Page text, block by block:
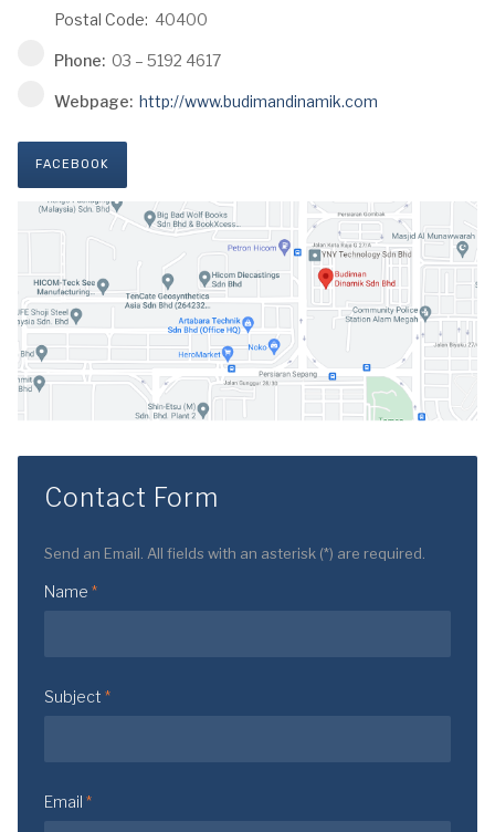
Postal Code: 40400
Phone: 03 – 5192 4617
Webpage: http://www.budimandinamik.com
FACEBOOK
Contact Form
Send an Email. All fields with an asterisk (*) are required.
Name *
Subject *
Email *